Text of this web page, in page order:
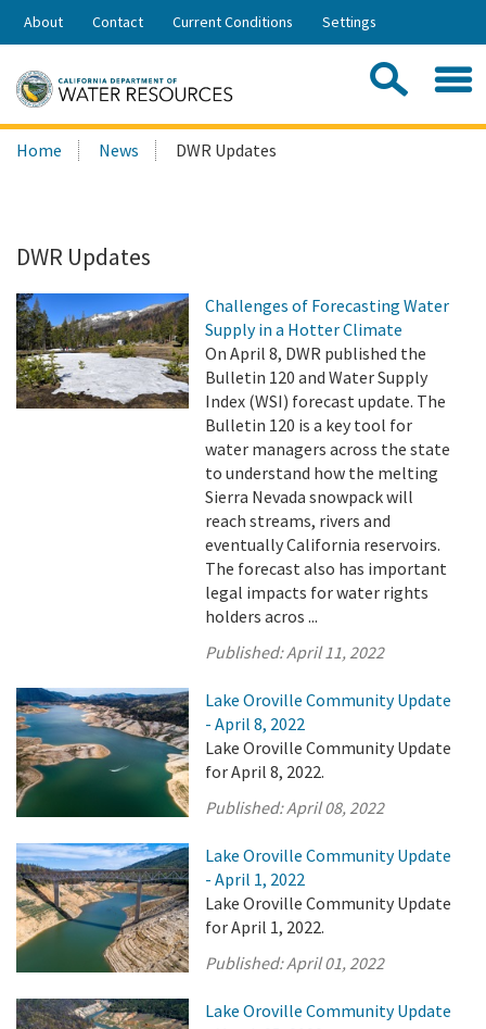
Skip
Share:
About Contact Current Conditions Settings
Search
this
Home News DWR Updates
DWR Updates
Challenges of Forecasting Water
Supply in a Hotter Climate
On April 8, DWR published the
Bulletin 120 and Water Supply
Index (WSI) forecast update. The
Bulletin 120 is a key tool for
water managers across the state
to understand how the melting
Sierra Nevada snowpack will
reach streams, rivers and
eventually California reservoirs.
The forecast also has important
legal impacts for water rights
holders acros ...
Published:April 11, 2022
Lake Oroville Community Update
- April 8, 2022
Lake Oroville Community Update
for April 8, 2022.
Published:April 08, 2022
Lake Oroville Community Update
- April 1, 2022
Lake Oroville Community Update
for April 1, 2022.
Published:April 01, 2022
Lake Oroville Community Update